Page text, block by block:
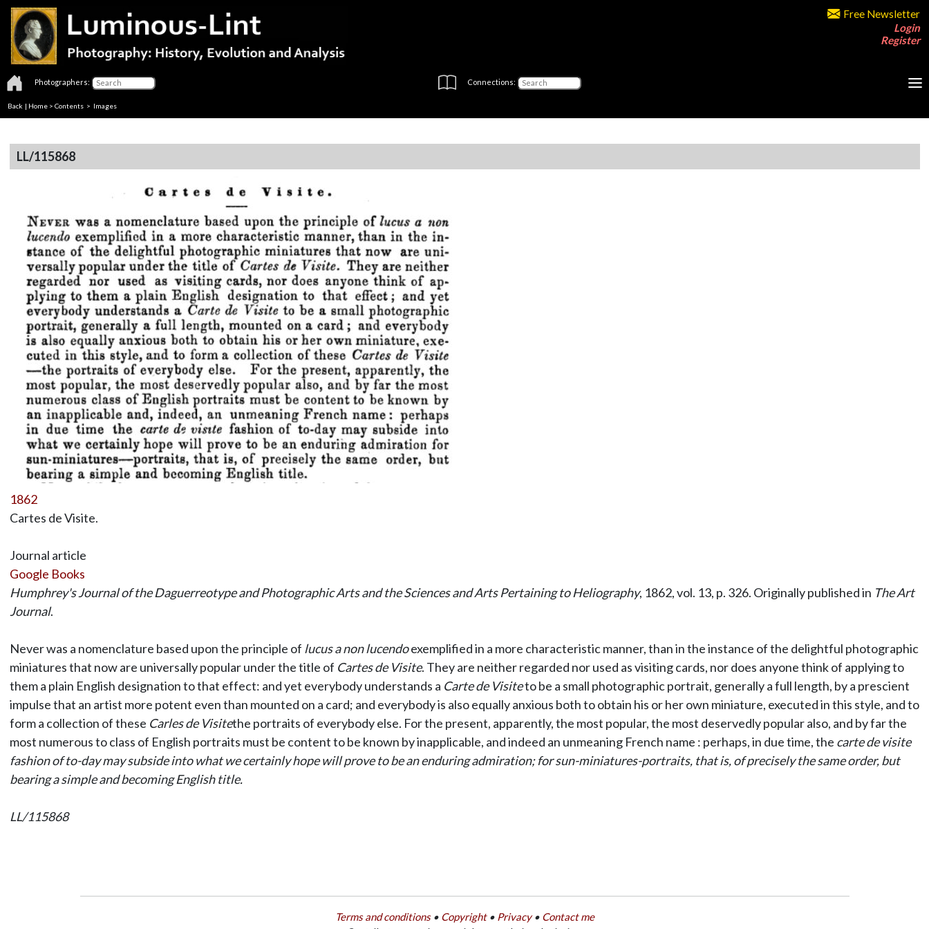
Free Newsletter
Login
Register
Photographers: Connections:
Back | Home > Contents > Images
LL/115868
1862
Cartes de Visite.
Journal article
Google Books
Humphrey's Journal of the Daguerreotype and Photographic Arts and the Sciences and Arts Pertaining to Heliography, 1862, vol. 13, p. 326. Originally published in The Art
Journal.
Never was a nomenclature based upon the principle of lucus a non lucendoexemplified in a more characteristic manner, than in the instance of the delightful photographic
miniatures that now are universally popular under the title of Cartes de Visite. They are neither regarded nor used as visiting cards, nor does anyone think of applying to
them a plain English designation to that effect: and yet everybody understands a Carte de Visiteto be a small photographic portrait, generally a full length, by a prescient
impulse that an artist more potent even than mounted on a card; and everybody is also equally anxious both to obtain his or her own miniature, executed in this style, and to
form a collection of these Carles de Visitethe portraits of everybody else. For the present, apparently, the most popular, the most deservedly popular also, and by far the
most numerous to class of English portraits must be content to be known by inapplicable, and indeed an unmeaning French name : perhaps, in due time, the carte de visite
fashion of to-day may subside into what we certainly hope will prove to be an enduring admiration; for sun-miniatures-portraits, that is, of precisely the same order, but
bearing a simple and becoming English title.
LL/115868
Terms and conditions• Copyright• Privacy• Contact me